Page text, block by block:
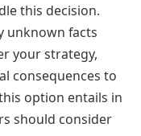
this decision.
unknown facts
your strategy,
consequences to
option entails in
should consider